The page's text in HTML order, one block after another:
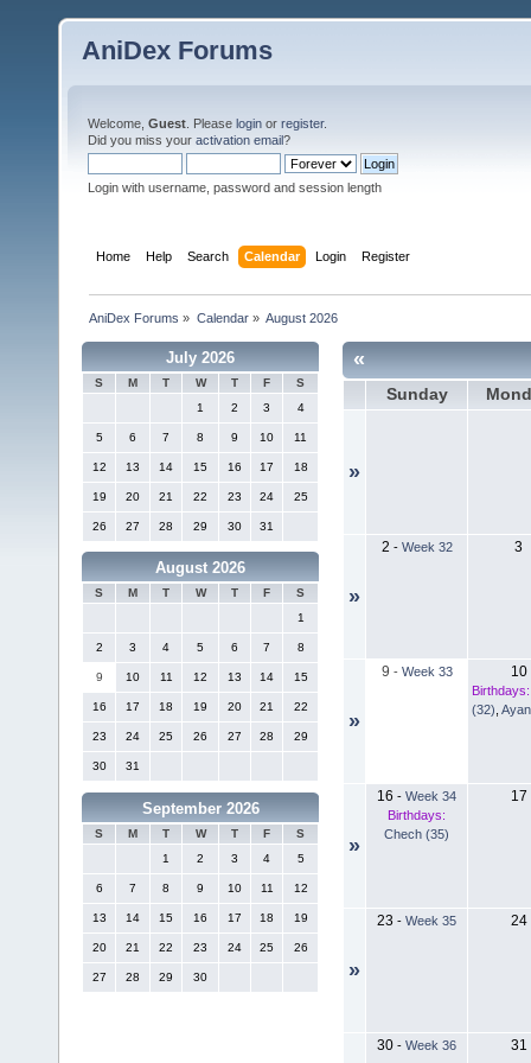
AniDex Forums
Welcome, Guest . Please login or register.
Did you miss your activation email?
Login with username, password and session length
Home Help Search Calendar Login Register
AniDex Forums » Calendar» August 2026
July 2026
S M T W T F
S
1
2 3 4
5 6 7 8 9 10 11
12 13 14 15 16 17 18
19 20 21 22 23 24 25
26 27 28 29 30 31
August 2026
S M T W T F
S
1
2 3 4 5 6 7 8
9 10 11 12 13 14 15
16 17 18 19 20 21 22
23 24 25 26 27 28 29
30 31
September 2026
S M T W T F
S
1
2 3 4 5
6 7 8 9 10 11 12
13 14 15 16 17 18 19
20 21 22 23 24 25 26
27 28 29 30
«
Sunday
»
»
2 - Week 32 3
»
9 - Week 33 10
Birthdays:
(32)
»
16 - Week 34
Birthdays:
Chech (35)
17
»
23 - Week 35 24
30 - Week 36 31